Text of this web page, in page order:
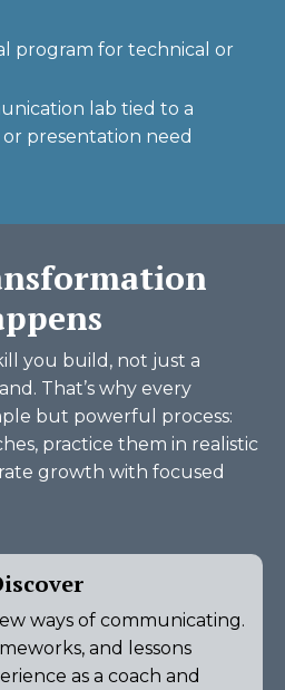
program for technical or
lab tied to a
or presentation need
you build, not just a
That’s why every
but powerful process:
practice them in realistic
growth with focused
ways of communicating.
and lessons
as a coach and